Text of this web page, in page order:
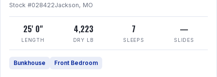
Stock #028422Jackson, MO
25' 0"
LENGTH
4,223
DRY LB
7
SLEEPS
—
SLIDES
Bunkhouse Front Bedroom